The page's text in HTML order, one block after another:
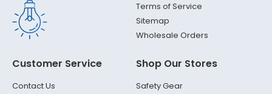
Terms of Service
Sitemap
Wholesale Orders
Customer Service
Contact Us
Shop Our Stores
Safety Gear